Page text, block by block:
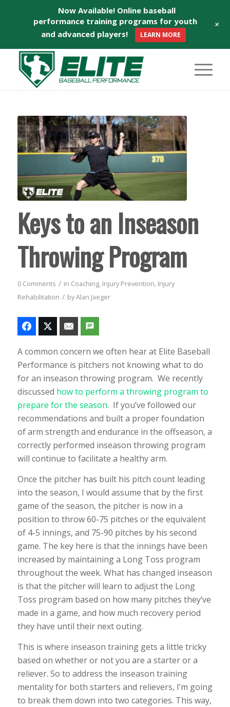
Keys to an Inseason
Throwing Program
0 Comments / in Coaching, Injury Prevention, Injury
Rehabilitation / byAlan Jaeger
A common concern we often hear at Elite Baseball
Performance is pitchers not knowing what to do
for an inseason throwing program. We recently
discussed how to perform a throwing program to
prepare for the season. If you’ve followed our
recommendations and built a proper foundation
of arm strength and endurance in the offseason, a
correctly performed inseason throwing program
will continue to facilitate a healthy arm.
Once the pitcher has built his pitch count leading
into the season, I would assume that by the first
game of the season, the pitcher is now in a
position to throw 60-75 pitches or the equivalent
of 4-5 innings, and 75-90 pitches by his second
game. The key here is that the innings have been
increased by maintaining a Long Toss program
throughout the week. What has changed inseason
is that the pitcher will learn to adjust the Long
Toss program based on how many pitches they’ve
made in a game, and how much recovery period
they have until their next outing.
This is where inseason training gets a little tricky
based on whether or not you are a starter or a
reliever. So to address the inseason training
mentality for both starters and relievers, I’m going
to break them down into two categories. This way,
Now Available! Online baseball
performance training programs for youth
and advanced players!
LEARN MORE
+